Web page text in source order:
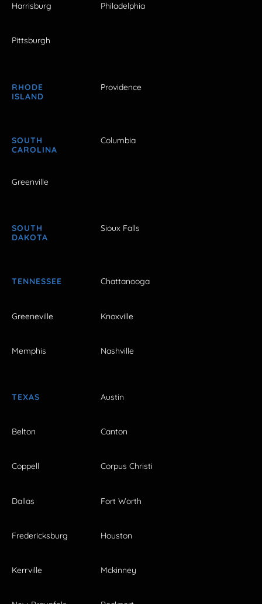
Harrisburg Philadelphia
Pittsburgh
RHODE
ISLAND
Providence
SOUTH
CAROLINA
Columbia
Greenville
SOUTH
DAKOTA
Sioux Falls
TENNESSEE Chattanooga
Greeneville Knoxville
Memphis Nashville
TEXAS Austin
Belton Canton
Coppell Corpus Christi
Dallas Fort Worth
Fredericksburg Houston
Kerrville Mckinney